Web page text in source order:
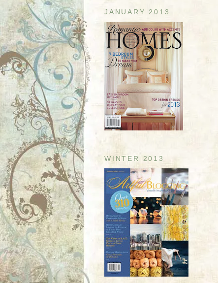
JANUARY 2013
WINTER 2013